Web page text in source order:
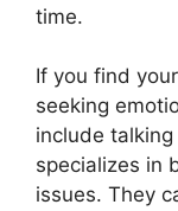
time.
If you find
seeking
include
specializes in
issues. They